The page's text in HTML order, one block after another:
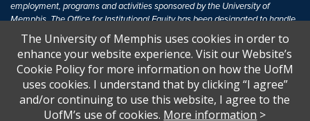
employment, programs and activities sponsored by the University of
Memphis. The Office for Institutional Equity has been designated to handle
inquiries regarding non-discrimination policies. For more information, visit
The University of MemphisEqual Opportunity.
Title IX of the Education Amendments of 1972 protects people from
discrimination based on sex in education programs or activities which
receive Federal financial assistance. Title IX states: "No person in the
United States shall, on the basis of sex, be excluded from participation in,
The University of Memphis uses cookies in order to
enhance your website experience. Visit our Website’s
Cookie Policy for more information on how the UofM
uses cookies. I understand that by clicking “I agree”
and/or continuing to use this website, I agree to the
UofM’s use of cookies. More information >